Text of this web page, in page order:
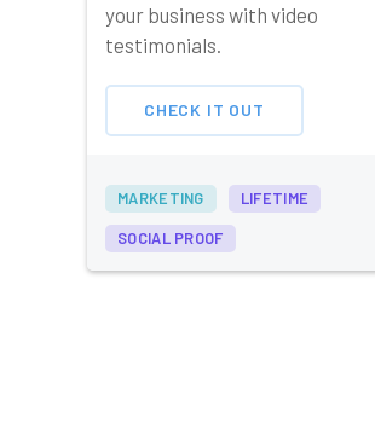
your business with video
testimonials.
CHECK IT OUT
MARKETING LIFETIME
SOCIAL PROOF